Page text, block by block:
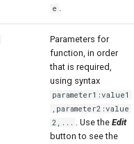
e
Parameters for
function, in order
that is required,
using syntax
parameter1:value1
,parameter2:value
2,...
. Use theEdit
button to see the